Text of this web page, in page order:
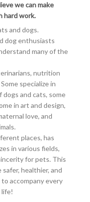
we can make
hard work.
and dogs.
dog enthusiasts
many of the
nutrition
specialize in
and cats, some
in art and design,
love, and
places, has
in various fields,
for pets. This
healthier, and
to accompany every
life!